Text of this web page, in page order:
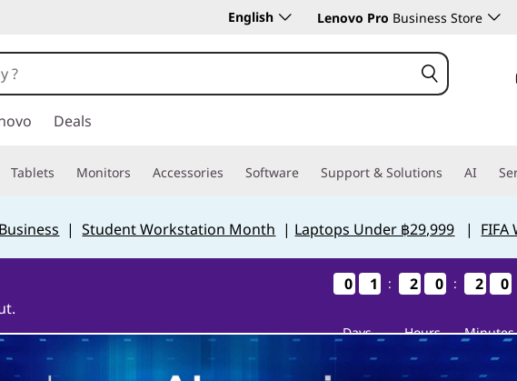
English Lenovo Pro Business Store
Deals
Tablets Monitors Accessories Software Support & Solutions AI
|Student Workstation Month | Laptops Under ฿29,999 |
0
0
0
0 1
1
1
1
Days
: 2
2
2
2 0
0
0
0
Hours
: 2
2
2
2 0
0
0
0
Minutes